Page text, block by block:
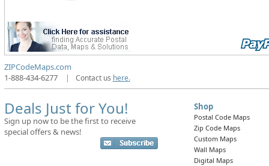
ZIPCodeMaps.com
1-888-434-6277
| Contact us here.
Deals Just for You!
Sign up now to be the first to receive
special offers & news!
Shop
Postal Code Maps
Zip Code Maps
Custom Maps
Wall Maps
Digital Maps